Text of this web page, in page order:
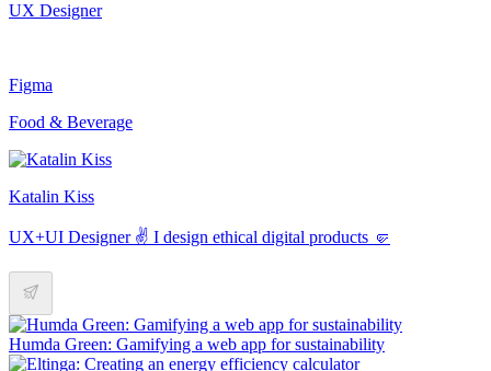
UX Designer
Figma
Food & Beverage
Katalin Kiss
UX+UI Designer ✌️ I design ethical digital products 🤛
Humda Green: Gamifying a web app for sustainability